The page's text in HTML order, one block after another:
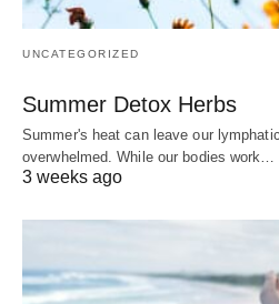
UNCATEGORIZED
Summer Detox Herbs
Summer's heat can leave our
overwhelmed. While our bodies work…
3 weeks ago